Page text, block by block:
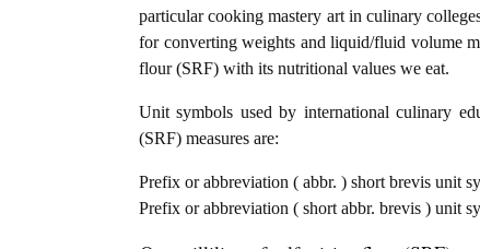
particular cooking mastery art in culinary
for converting weights and liquid/fluid volume
flour (SRF) with its nutritional values we eat.
Unit symbols used by international culinary
(SRF) measures are:
Prefix or abbreviation ( abbr. ) short brevis unit
Prefix or abbreviation ( short abbr. brevis ) unit